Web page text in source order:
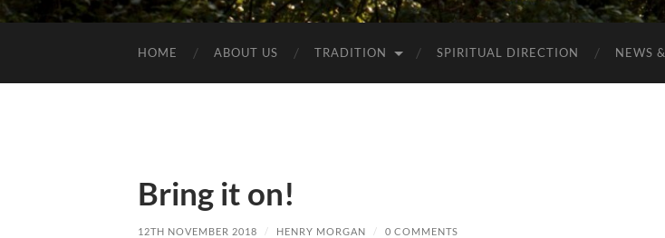
HOME ABOUT US TRADITION SPIRITUAL DIRECTION NEWS
Bring it on!
12TH NOVEMBER 2018 / HENRY MORGAN / 0 COMMENTS